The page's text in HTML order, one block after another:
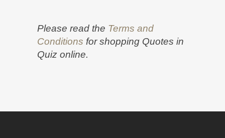
Please read the Terms and
Conditions for shopping Quotes in
Quiz online.